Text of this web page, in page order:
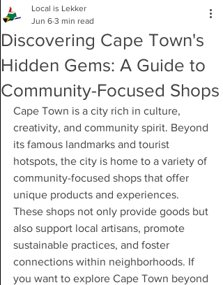
Discovering Cape Town's
Hidden Gems: A Guide to
Community-Focused Shops
Local is Lekker
Jun 6 3 min read
Cape Town is a city rich in culture,
creativity, and community spirit. Beyond
its famous landmarks and tourist
hotspots, the city is home to a variety of
community-focused shops that offer
unique products and experiences.
These shops not only provide goods but
also support local artisans, promote
sustainable practices, and foster
connections within neighborhoods. If
you want to explore Cape Town beyond